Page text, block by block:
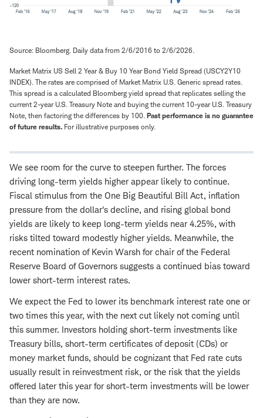
Source: Bloomberg. Daily data from 2/6/2016 to 2/6/2026.
Market Matrix US Sell 2 Year & Buy 10 Year Bond Yield Spread (USCY2Y10
INDEX). The rates are comprised of Market Matrix U.S. Generic spread rates.
This spread is a calculated Bloomberg yield spread that replicates selling the
current 2-year U.S. Treasury Note and buying the current 10-year U.S. Treasury
Note, then factoring the differences by 100. Past performance is no guarantee
of future results. For illustrative purposes only.
We see room for the curve to steepen further. The forces
driving long-term yields higher appear likely to continue.
Fiscal stimulus from the One Big Beautiful Bill Act, inflation
pressure from the dollar's decline, and rising global bond
yields are likely to keep long-term yields near 4.25%, with
risks tilted toward modestly higher yields. Meanwhile, the
recent nomination of Kevin Warsh for chair of the Federal
Reserve Board of Governors suggests a continued bias toward
lower short-term interest rates.
We expect the Fed to lower its benchmark interest rate one or
two times this year, with the next cut likely not coming until
this summer. Investors holding short-term investments like
Treasury bills, short-term certificates of deposit (CDs) or
money market funds, should be cognizant that Fed rate cuts
usually result in reinvestment risk, or the risk that the yields
offered later this year for short-term investments will be lower
than they are now.